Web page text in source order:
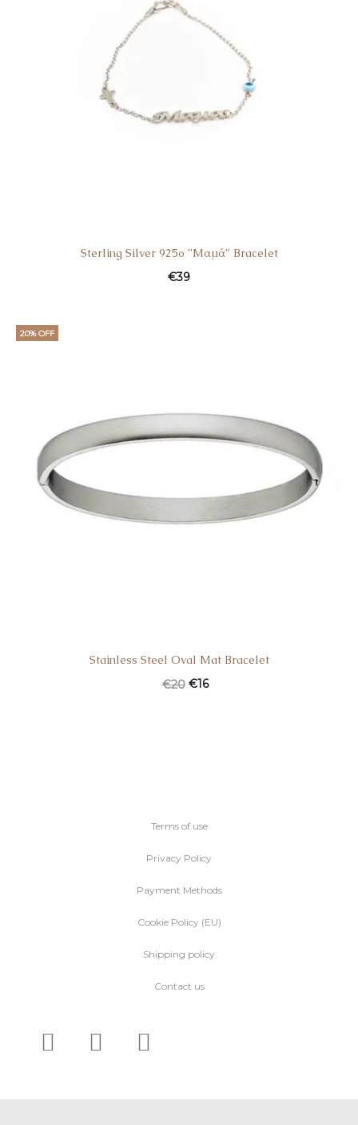
Sterling Silver 925o ”Mαμά” Bracelet
€39
20% OFF
Stainless Steel Oval Mat Bracelet
€20 €16
Terms of use
Privacy Policy
Payment Methods
Cookie Policy (EU)
Shipping policy
Contact us